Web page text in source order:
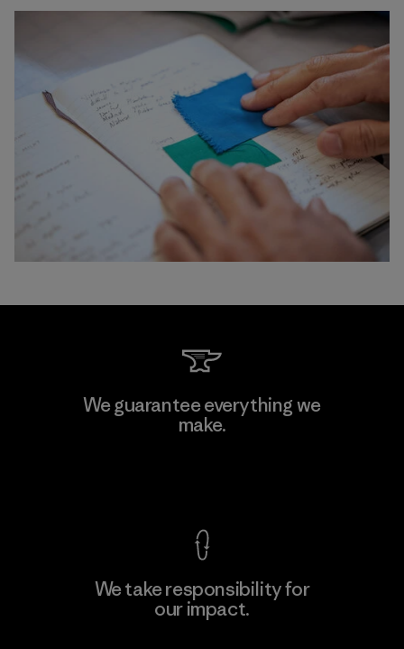
We guarantee everything we
make.
We take responsibility for
our impact.